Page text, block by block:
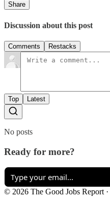
Share
Discussion about this post
Comments Restacks
Top Latest
No posts
Ready for more?
© 2026 The Good Jobs Report ·